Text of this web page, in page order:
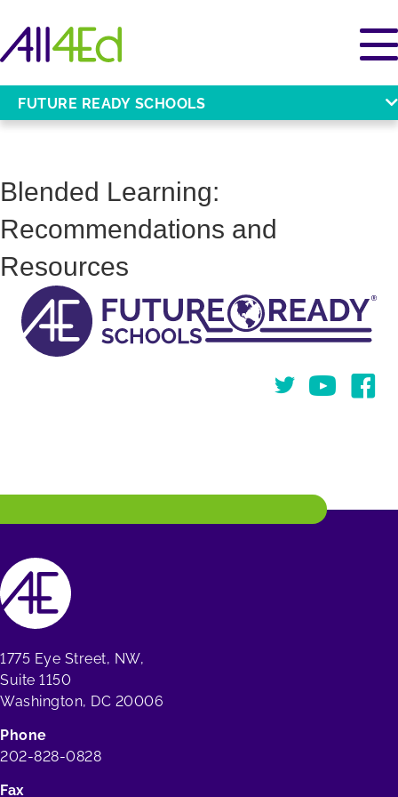
FUTURE READY SCHOOLS
Blended Learning:
Recommendations and
Resources
TwitterYou Tube
1775 Eye Street, NW,
Suite 1150
Washington, DC 20006
Phone
202-828-0828
Fax